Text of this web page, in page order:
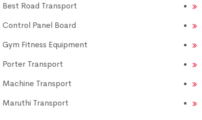
Best Road Transport
Control Panel Board
Gym Fitness Equipment
Porter Transport
Machine Transport
Maruthi Transport